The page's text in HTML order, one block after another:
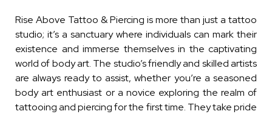
Rise Above Tattoo & Piercing is more than just a tattoo
studio; it’s a sanctuary where individuals can mark their
existence and immerse themselves in the captivating
world of body art. The studio’s friendly and skilled artists
are always ready to assist, whether you’re a seasoned
body art enthusiast or a novice exploring the realm of
tattooing and piercing for the first time. They take pride